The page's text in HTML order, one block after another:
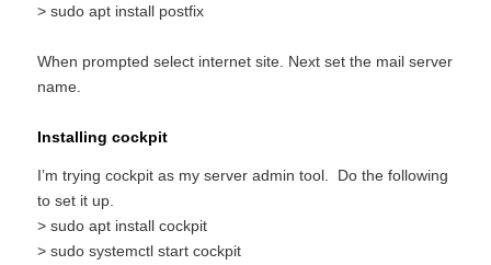
> sudo apt install postfix
When prompted select internet site. Next set the mail server
name.
Installing cockpit
I’m trying cockpit as my server admin tool. Do the following
to set it up.
> sudo apt install cockpit
> sudo systemctl start cockpit